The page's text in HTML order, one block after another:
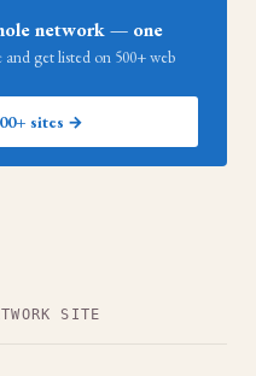
network — one
get listed on 500+ web
sites →
SITE